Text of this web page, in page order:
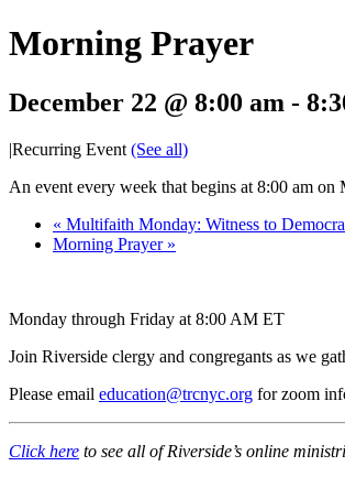
Morning Prayer
December 22 @ 8:00 am -
|Recurring Event (See all)
An event every week that begins at 8:00 am
« Multifaith Monday: Witness to
Morning Prayer »
Monday through Friday at 8:00 AM ET
Join Riverside clergy and congregants as we
Please email education@trcnyc.org for zoom
Click here to see all of Riverside’s online